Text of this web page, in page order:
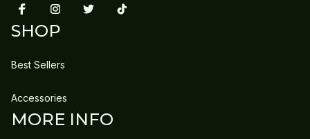
SHOP
Best Sellers
Accessories
MORE INFO